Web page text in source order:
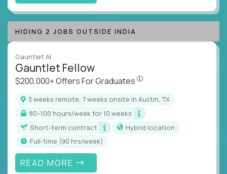
HIDING 2 JOBS OUTSIDE INDIA
Gauntlet AI
Gauntlet Fellow
$200,000+ Offers For Graduates
3 weeks remote, 7 weeks onsite in Austin, TX
80–100 hours/week for 10 weeks
Short-term contract
Hybrid location
full-time (90 hrs/week)
READ MORE